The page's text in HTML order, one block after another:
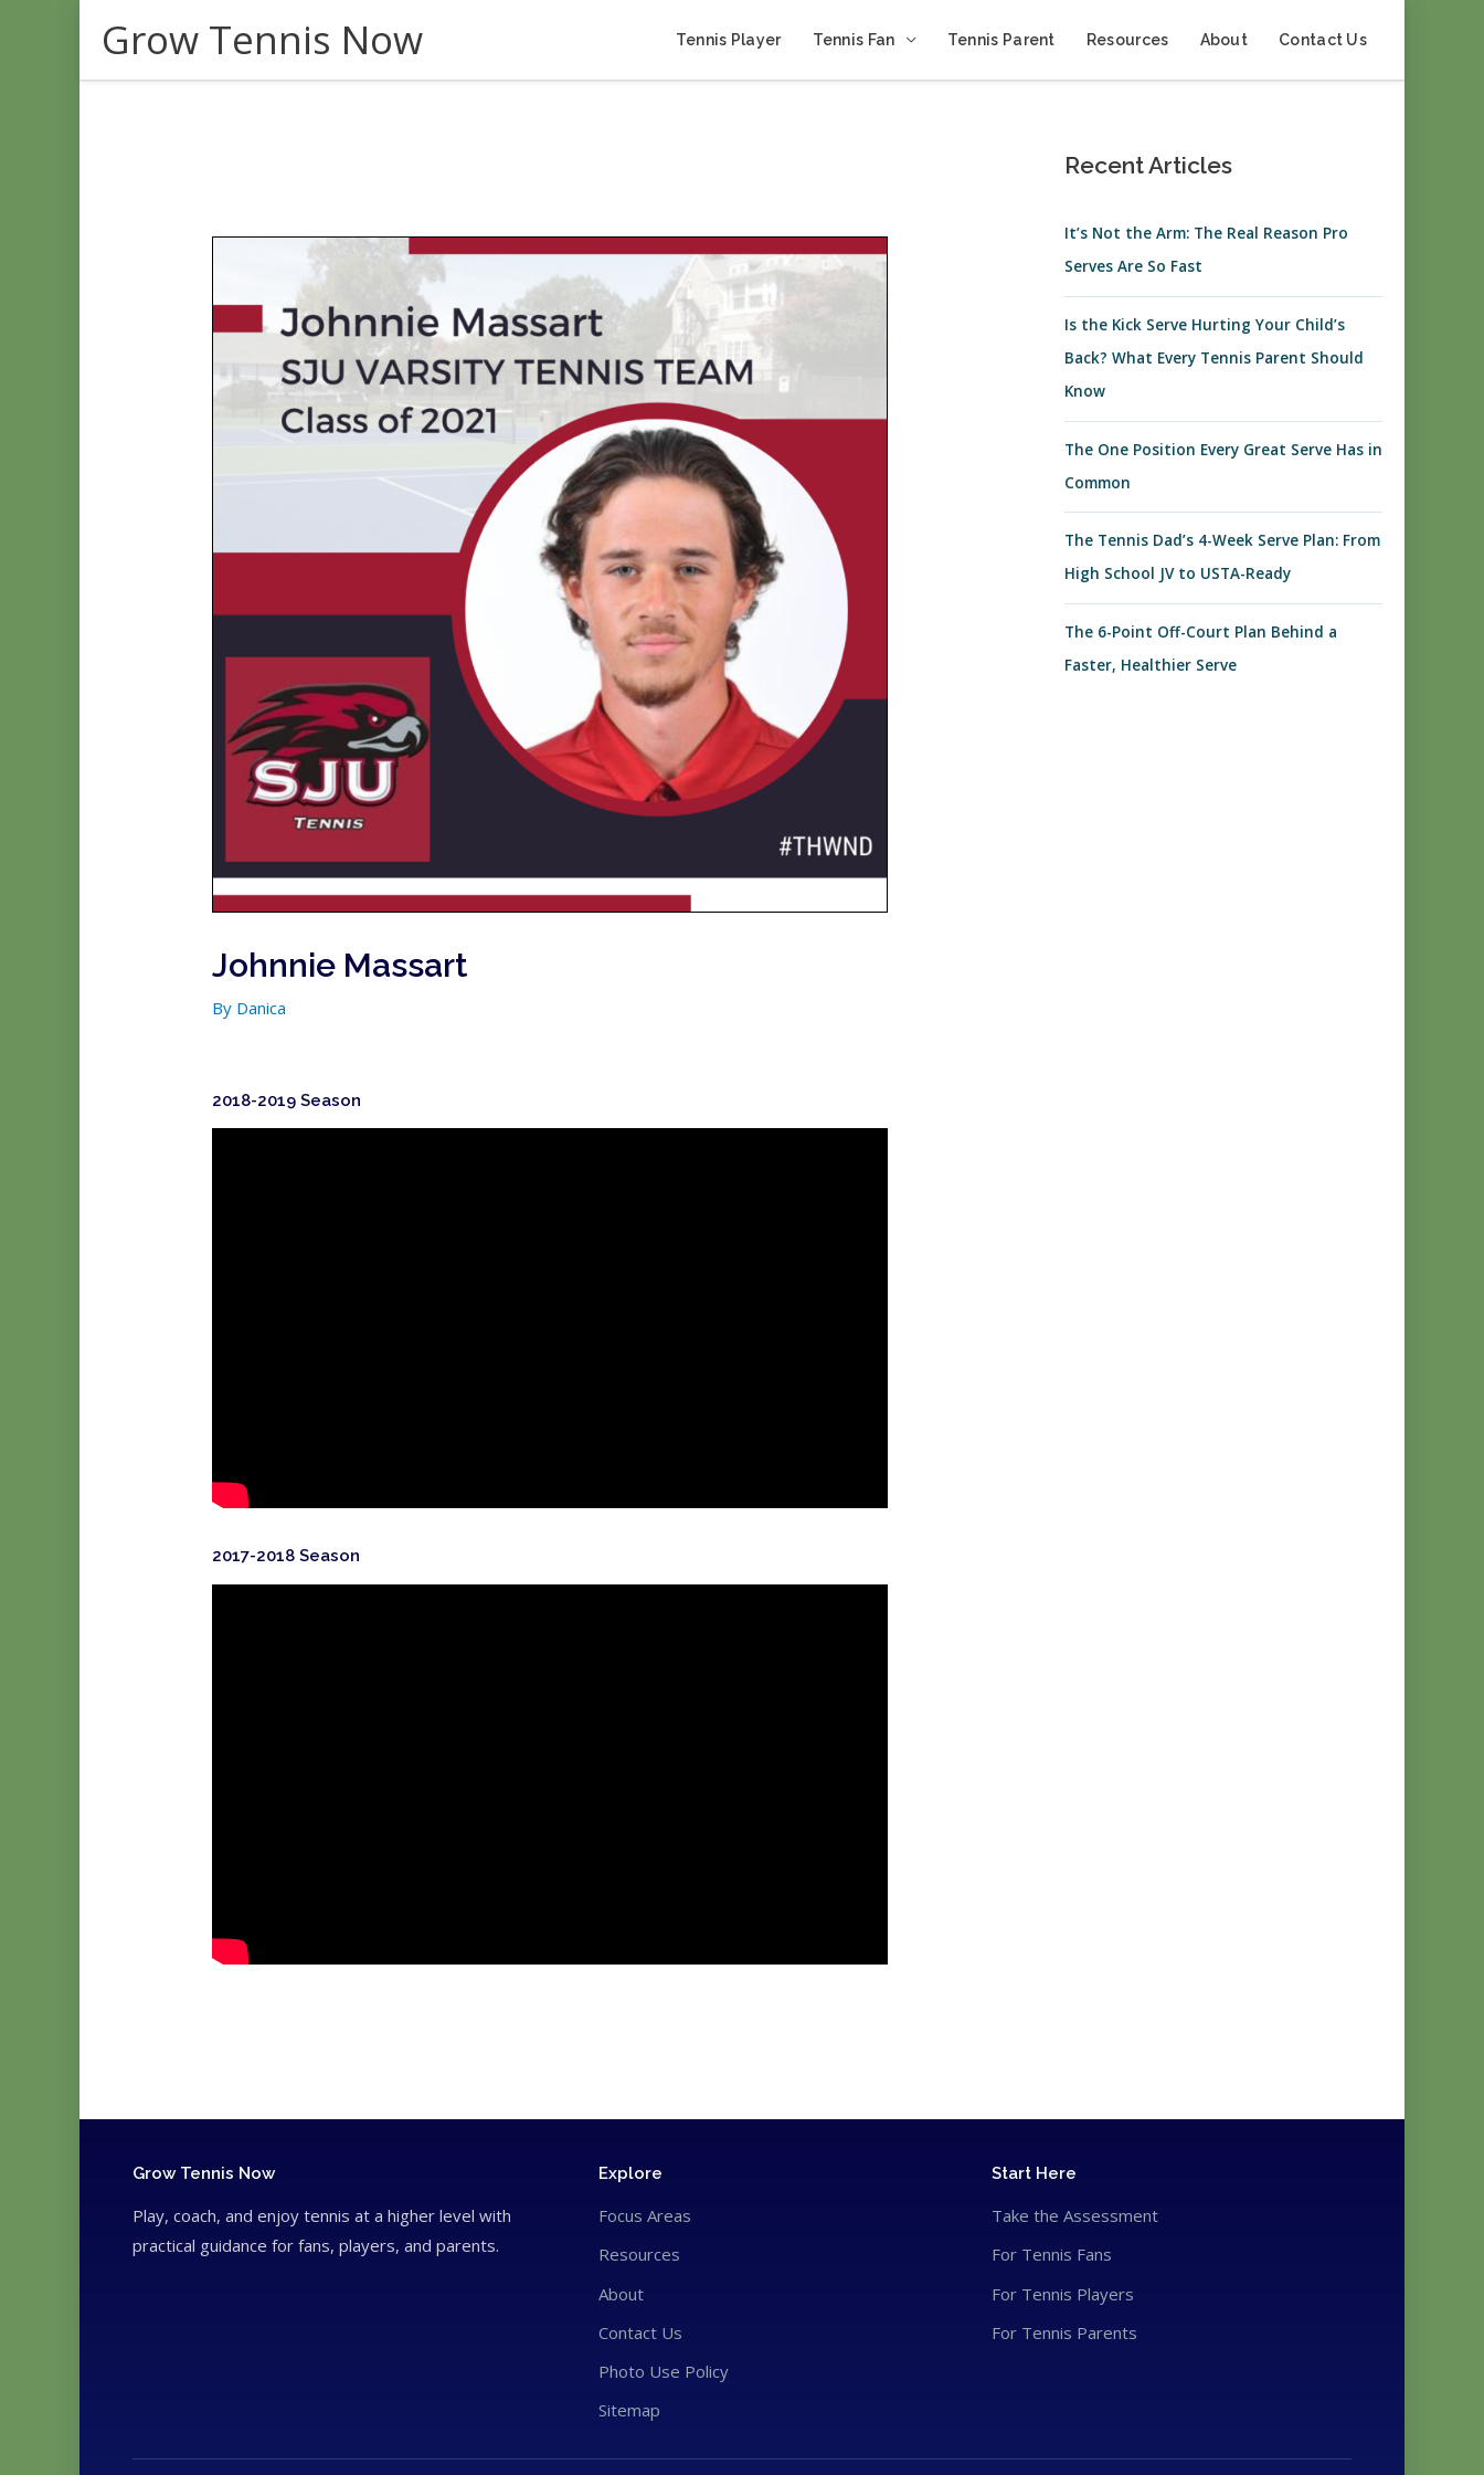
Grow Tennis Now Tennis Player Tennis Fan Tennis Parent Resources About Contact Us
Johnnie Massart
By Danica
2018-2019 Season
2017-2018 Season
Recent Articles
It’s Not the Arm: The Real Reason Pro
Serves Are So Fast
Is the Kick Serve Hurting Your Child’s
Back? What Every Tennis Parent Should
Know
The One Position Every Great Serve Has in
Common
The Tennis Dad’s 4-Week Serve Plan: From
High School JV to USTA-Ready
The 6-Point Off-Court Plan Behind a
Faster, Healthier Serve
Grow Tennis Now
Play, coach, and enjoy tennis at a higher level with
practical guidance for fans, players, and parents.
Explore
Focus Areas
Resources
About
Contact Us
Photo Use Policy
Sitemap
Start Here
Take the Assessment
For Tennis Fans
For Tennis Players
For Tennis Parents